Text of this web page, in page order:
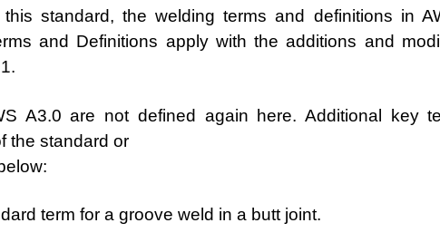
standard, the welding terms and definitions in
and Definitions apply with the additions and
A3.0 are not defined again here. Additional key
the standard or
term for a groove weld in a butt joint.